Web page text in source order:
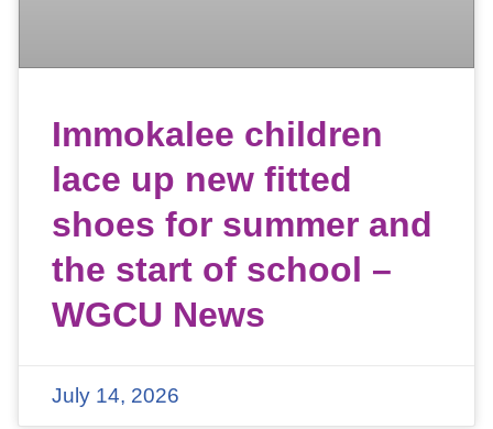
Immokalee children
lace up new fitted
shoes for summer and
the start of school –
WGCU News
July 14, 2026